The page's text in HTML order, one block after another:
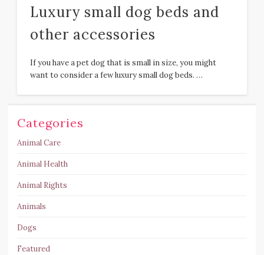
Luxury small dog beds and
other accessories
If you have a pet dog that is small in size, you might
want to consider a few luxury small dog beds. …
Categories
Animal Care
Animal Health
Animal Rights
Animals
Dogs
Featured